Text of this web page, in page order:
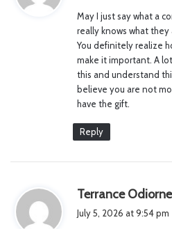
s
:
May I just say what a
really knows what
You definitely realize
make it important. A
this and understand
believe you are not
have the gift.
Reply
Terrance Odiorne
July 5, 2026 at 9:54 pm